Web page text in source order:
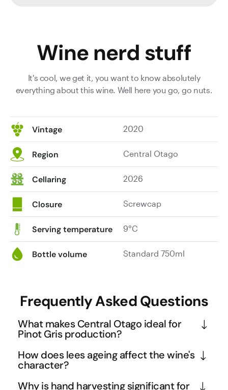
Wine nerd stuff
It's cool, we get it, you want to know absolutely
everything about this wine. Well here you go, go nuts.
Vintage 2020
Region Central Otago
Cellaring 2026
Closure Screwcap
Serving temperature 9°C
Bottle volume Standard 750ml
Frequently Asked Questions
What makes Central Otago ideal for
Pinot Gris production?
Central Otago's continental climate with hot days
and cool nights creates perfect conditions for Pinot
How does lees ageing affect the wine's
character?
Lees ageing involves leaving the wine in contact
Why is hand harvesting significant for